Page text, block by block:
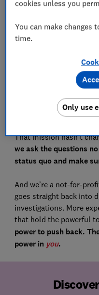
The world has never
voices. And with
before people, it’s
more power than you
Almost 70 years ago,
UK consumers and
That mission hasn’t
we ask the questions
status quo and make
And we’re a not-for-
goes straight back into
investigations. More
that hold the powerful
power to push back.
power in you.
cookies unless you
You can make changes
time.
Only use